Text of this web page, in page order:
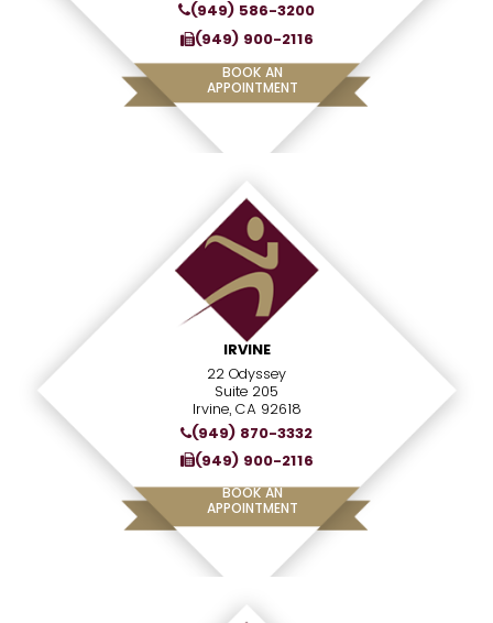
(949) 586-3200
(949) 900-2116
BOOK AN
APPOINTMENT
IRVINE
22 Odyssey
Suite 205
Irvine, CA 92618
(949) 870-3332
(949) 900-2116
BOOK AN
APPOINTMENT